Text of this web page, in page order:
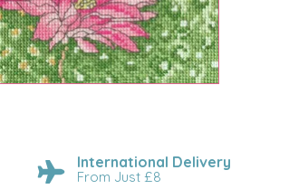
International Delivery
From Just £8